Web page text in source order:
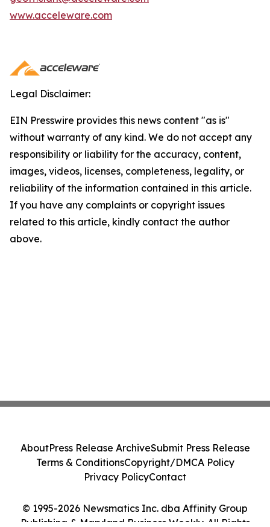
www.acceleware.com
Legal Disclaimer:
EIN Presswire provides this news content "as is"
without warranty of any kind. We do not accept any
responsibility or liability for the accuracy, content,
images, videos, licenses, completeness, legality, or
reliability of the information contained in this article.
If you have any complaints or copyright issues
related to this article, kindly contact the author
above.
© 1995-2026 Newsmatics Inc. dba Affinity Group
Publishing & Maryland Business Weekly. All Rights
AboutPress Release ArchiveSubmit Press Release
Terms & ConditionsCopyright/DMCA Policy
Privacy PolicyContact